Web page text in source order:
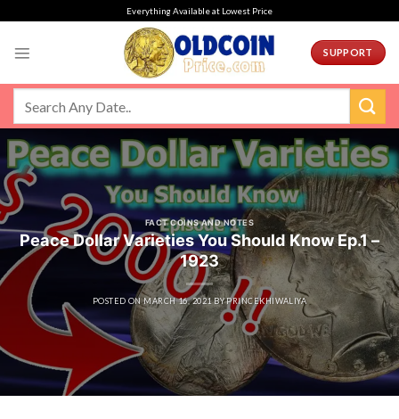
Everything Available at Lowest Price
SUPPORT
FACT COINS AND NOTES
Peace Dollar Varieties You Should Know Ep.1 –
1923
POSTED ONMARCH 16, 2021 BYPRINCEKHIWALIYA